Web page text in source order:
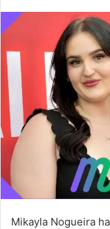
Mikayla Nogueira